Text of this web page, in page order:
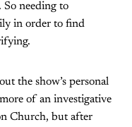
So needing to
in order to find
the show’s personal
of an investigative
Church, but after